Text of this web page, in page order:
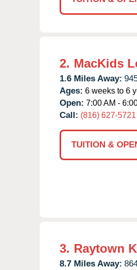
2. MacKids
1.6 Miles Away:
Ages: 6 weeks to 6
Open: 7:00 AM -
Call: (816) 627-5721
TUITION &
3. Raytown
8.7 Miles Away: